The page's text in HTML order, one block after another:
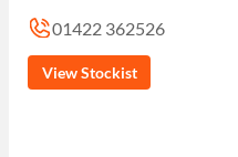
01422 362526
View Stockist